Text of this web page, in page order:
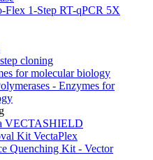
Flex 1-Step RT-qPCR 5X
cloning
for molecular biology
- Enzymes for
VECTASHIELD
Kit VectaPlex
Quenching Kit - Vector